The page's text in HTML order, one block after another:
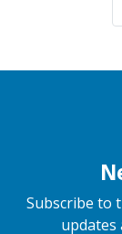
Subscribe to
updates